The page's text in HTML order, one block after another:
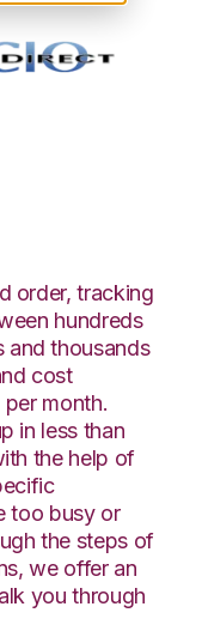
order, tracking
hundreds
and thousands
cost
month.
in less than
the help of
too busy or
the steps of
we offer an
you through